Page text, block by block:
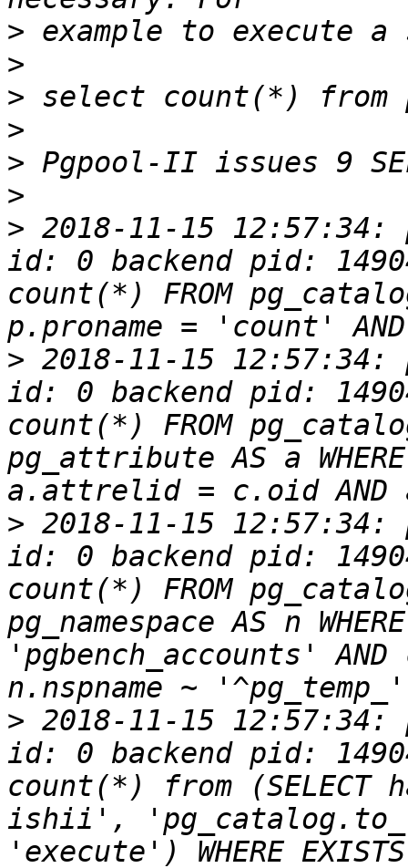
>
>
>
>
>
>
> 2018-11-15 12:57:34:
id: 0 backend pid:
count(*) FROM
> 2018-11-15 12:57:34:
id: 0 backend pid:
count(*) FROM
pg_attribute AS a
> 2018-11-15 12:57:34:
id: 0 backend pid:
count(*) FROM
pg_namespace AS n
'pgbench_accounts'
> 2018-11-15 12:57:34:
id: 0 backend pid:
count(*) from
ishii',
'execute') WHERE